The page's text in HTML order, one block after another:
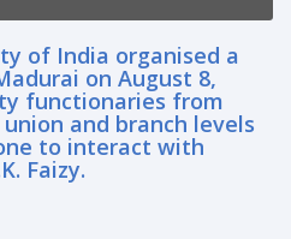
of India organised a
on August 8,
functionaries from
and branch levels
to interact with
Faizy.